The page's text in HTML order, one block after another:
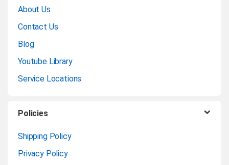
About Us
Contact Us
Blog
Youtube Library
Service Locations
Policies
Shipping Policy
Privacy Policy